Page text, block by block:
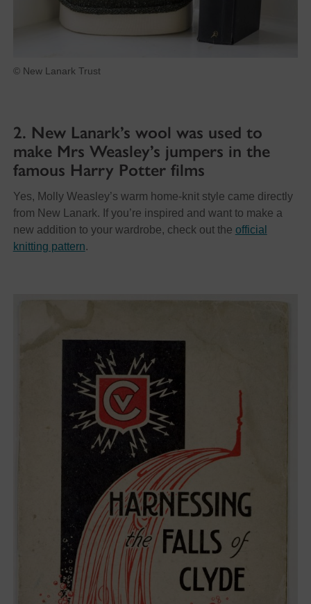
© New Lanark Trust
2. New Lanark’s wool was used to
make Mrs Weasley’s jumpers in the
famous Harry Potter films
Yes, Molly Weasley’s warm home-knit style came directly
from New Lanark. If you’re inspired and want to make a
new addition to your wardrobe, check out the official
knitting pattern.